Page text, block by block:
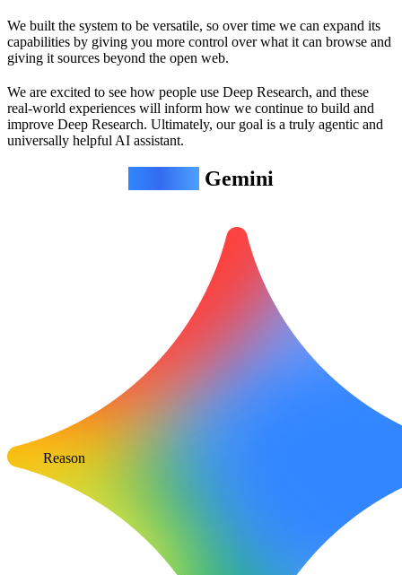
We built the system to be versatile, so over time we can expand its
capabilities by giving you more control over what it can browse and
giving it sources beyond the open web.
We are excited to see how people use Deep Research, and these
real-world experiences will inform how we continue to build and
improve Deep Research. Ultimately, our goal is a truly agentic and
universally helpful AI assistant.
Gemini
Reason